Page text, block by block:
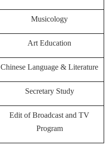
Musicology
Art Education
Chinese Language & Literature
Secretary Study
Edit of Broadcast and TV
Program